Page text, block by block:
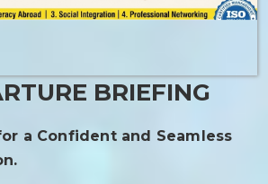
BRIEFING
a Confident and Seamless